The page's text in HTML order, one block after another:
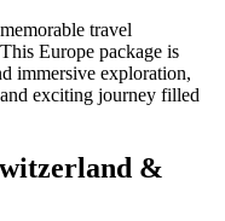
travel
Europe package is
immersive exploration,
exciting journey filled
&